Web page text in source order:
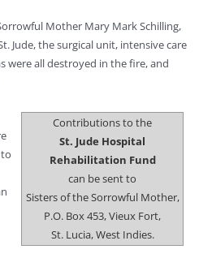
Mother Mary Mark Schilling,
Jude, the surgical unit, intensive care
were all destroyed in the fire, and
Contributions to the
St. Jude Hospital
Rehabilitation Fund
can be sent to
Sisters of the Sorrowful Mother,
P.O. Box 453, Vieux Fort,
St. Lucia, West Indies.